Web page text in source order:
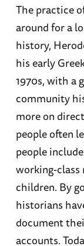
The practice
around for a
history,
his early
1970s, with a
community
more on
people often
people
working-class
children. By
historians
document
accounts.